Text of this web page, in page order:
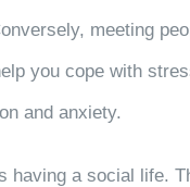
meeting
you cope with
and anxiety.
having a social life.